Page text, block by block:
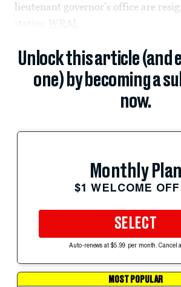
lieutenant governor’s office are
WRAL
Unlock this article (and
one) by becoming a
now.
Monthly Plan
$1 WELCOME
SELECT
Auto-renews at $5.99 per month. Cancel
MOST POPULAR